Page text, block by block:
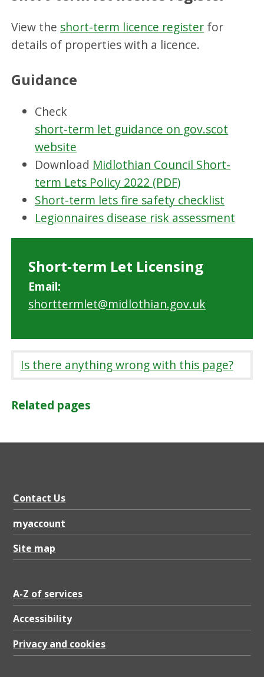
View the short-term licence register for
details of properties with a licence.
Guidance
Check
short-term let guidance on gov.scot
website
Download Midlothian Council Short-
term Lets Policy 2022 (PDF)
Short-term lets fire safety checklist
Legionnaires disease risk assessment
Short-term Let Licensing
Email:
shorttermlet@midlothian.gov.uk
Is there anything wrong with this page?
Related pages
Contact Us
myaccount
Site map
A-Z of services
Accessibility
Privacy and cookies